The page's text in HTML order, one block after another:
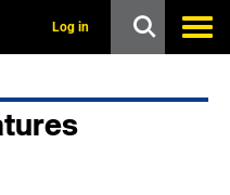
Log in